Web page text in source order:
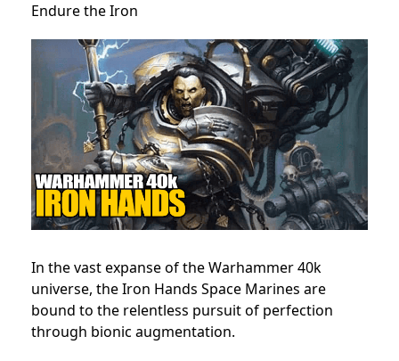
Endure the Iron
In the vast expanse of the Warhammer 40k
universe, the Iron Hands Space Marines are
bound to the relentless pursuit of perfection
through bionic augmentation.